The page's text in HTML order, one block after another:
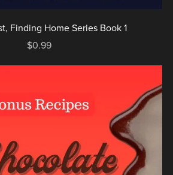
Finding Home Series Book 1
$0.99